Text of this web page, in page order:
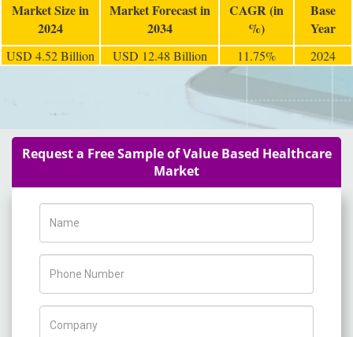
Market Size in
2024
Market Forecast in
2034
CAGR (in
%)
Base
Year
USD 4.52 Billion USD 12.48 Billion 11.75% 2024
Request a Free Sample of Value Based Healthcare
Market